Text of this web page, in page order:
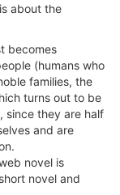
about the
becomes
(humans who
families, the
turns out to be
since they are half
and are
novel is
novel and